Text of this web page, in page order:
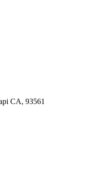
CA, 93561